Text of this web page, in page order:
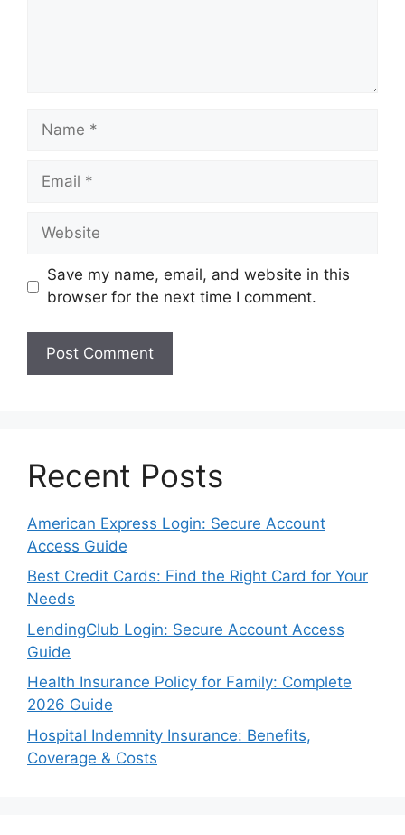
Name
Email
Website
Save my name, email, and website in this
browser for the next time I comment.
Recent Posts
American Express Login: Secure Account
Access Guide
Best Credit Cards: Find the Right Card for Your
Needs
LendingClub Login: Secure Account Access
Guide
Health Insurance Policy for Family: Complete
2026 Guide
Hospital Indemnity Insurance: Benefits,
Coverage & Costs